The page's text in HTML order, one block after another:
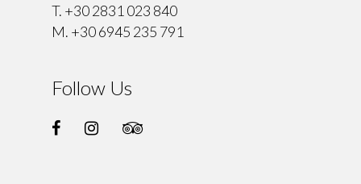
T. +30 2831 023 840
M. +30 6945 235 791
Follow Us